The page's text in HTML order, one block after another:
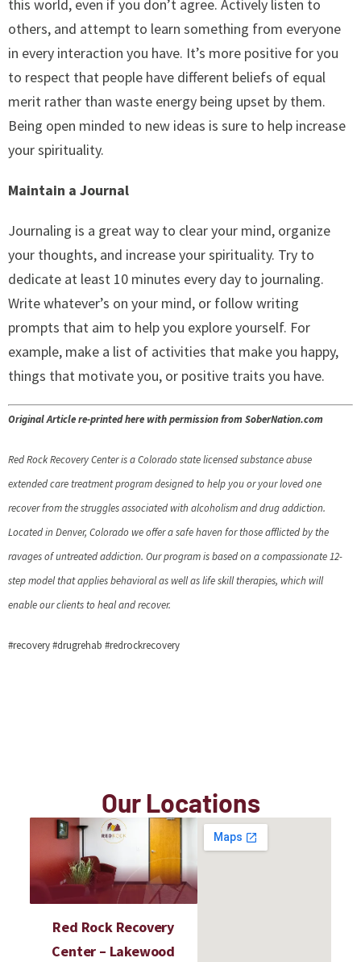
this world, even if you don’t agree. Actively listen to
others, and attempt to learn something from everyone
in every interaction you have. It’s more positive for you
to respect that people have different beliefs of equal
merit rather than waste energy being upset by them.
Being open minded to new ideas is sure to help increase
your spirituality.
Maintain a Journal
Journaling is a great way to clear your mind, organize
your thoughts, and increase your spirituality. Try to
dedicate at least 10 minutes every day to journaling.
Write whatever’s on your mind, or follow writing
prompts that aim to help you explore yourself. For
example, make a list of activities that make you happy,
things that motivate you, or positive traits you have.
Original Article re-printed here with permission from SoberNation.com
Red Rock Recovery Center is a Colorado state licensed substance abuse
extended care treatment program designed to help you or your loved one
recover from the struggles associated with alcoholism and drug addiction.
Located in Denver, Colorado we offer a safe haven for those afflicted by the
ravages of untreated addiction. Our program is based on a compassionate 12-
step model that applies behavioral as well as life skill therapies, which will
enable our clients to heal and recover.
#recovery #drugrehab #redrockrecovery
Our Locations
Red Rock Recovery
Center – Lakewood